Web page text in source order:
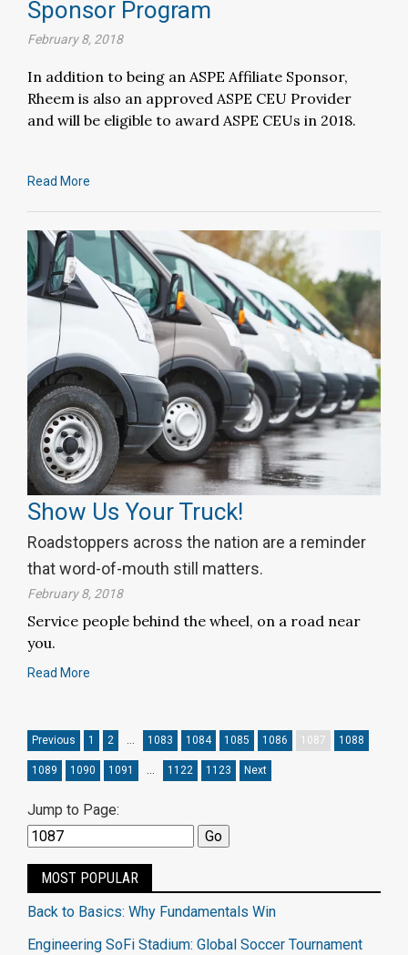
Sponsor Program
February 8, 2018
In addition to being an ASPE Affiliate Sponsor,
Rheem is also an approved ASPE CEU Provider
and will be eligible to award ASPE CEUs in 2018.
Read More
Show Us Your Truck!
Roadstoppers across the nation are a reminder
that word-of-mouth still matters.
February 8, 2018
Service people behind the wheel, on a road near
you.
Read More
Previous 1 2 … 1083 1084 1085 1086 1087 1088
1089 1090 1091 … 1122 1123 Next
Jump to Page:
MOST POPULAR
Back to Basics: Why Fundamentals Win
Engineering SoFi Stadium: Global Soccer Tournament